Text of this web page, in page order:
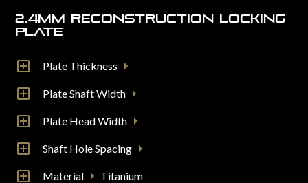
2.4mm Reconstruction Locking
Plate
Plate Thickness
Plate Shaft Width
Plate Head Width
Shaft Hole Spacing
Material Titanium